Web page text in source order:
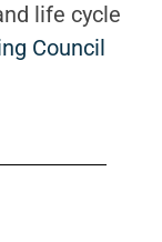
life cycle
Council